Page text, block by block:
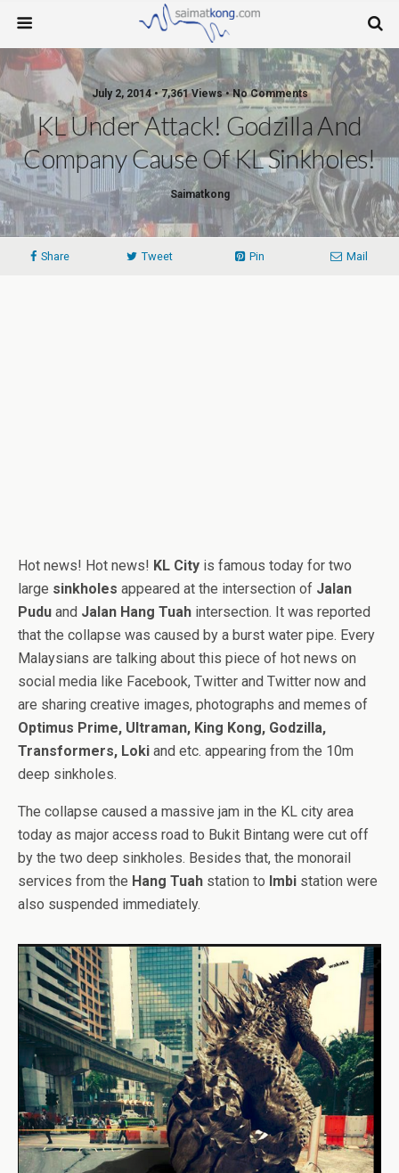
July 2, 2014 • 7,361 Views • No Comments
KL Under Attack! Godzilla And
Company Cause Of KL Sinkholes!
Saimatkong
Share Tweet Pin Mail
Hot news! Hot news! KL City is famous today for two
large sinkholes appeared at the intersection of Jalan
Pudu and Jalan Hang Tuah intersection. It was reported
that the collapse was caused by a burst water pipe. Every
Malaysians are talking about this piece of hot news on
social media like Facebook, Twitter and Twitter now and
are sharing creative images, photographs and memes of
Optimus Prime, Ultraman, King Kong, Godzilla,
Transformers, Loki and etc. appearing from the 10m
deep sinkholes.
The collapse caused a massive jam in the KL city area
today as major access road to Bukit Bintang were cut off
by the two deep sinkholes. Besides that, the monorail
services from the Hang Tuah station to Imbi station were
also suspended immediately.